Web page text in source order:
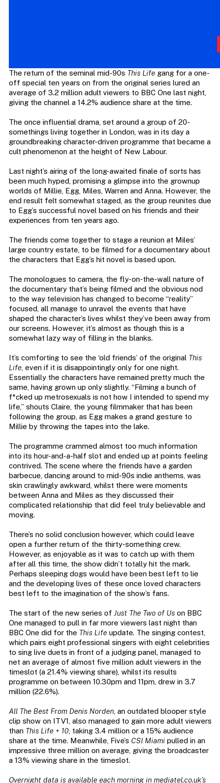
The return of the seminal mid-90s This Lifegang for a one-
off special ten years on from the original series lured an
average of 3.2 million adult viewers to BBC One last night,
giving the channel a 14.2% audience share at the time.
The once influential drama, set around a group of 20-
somethings living together in London, was in its day a
groundbreaking character-driven programme that became a
cult phenomenon at the height of New Labour.
Last night’s airing of the long-awaited finale of sorts has
been much hyped, promising a glimpse into the grownup
worlds of Millie, Egg, Miles, Warren and Anna. However, the
end result felt somewhat staged, as the group reunites due
to Egg’s successful novel based on his friends and their
experiences from ten years ago.
The friends come together to stage a reunion at Miles’
large country estate, to be filmed for a documentary about
the characters that Egg’s hit novel is based upon.
The monologues to camera, the fly-on-the-wall nature of
the documentary that’s being filmed and the obvious nod
to the way television has changed to become “reality”
focused, all manage to unravel the events that have
shaped the character’s lives whilst they’ve been away from
our screens. However, it’s almost as though this is a
somewhat lazy way of filling in the blanks.
It’s comforting to see the ‘old friends’ of the original This
Life, even if it is disappointingly only for one night.
Essentially the characters have remained pretty much the
same, having grown up only slightly. “Filming a bunch of
f*cked up metrosexuals is not how I intended to spend my
life,” shouts Claire, the young filmmaker that has been
following the group, as Egg makes a grand gesture to
Millie by throwing the tapes into the lake.
The programme crammed almost too much information
into its hour-and-a-half slot and ended up at points feeling
contrived. The scene where the friends have a garden
barbecue, dancing around to mid-90s indie anthems, was
skin crawlingly awkward, whilst there were moments
between Anna and Miles as they discussed their
complicated relationship that did feel truly believable and
moving.
There’s no solid conclusion however, which could leave
open a further return of the thirty-something crew.
However, as enjoyable as it was to catch up with them
after all this time, the show didn’t totally hit the mark.
Perhaps sleeping dogs would have been best left to lie
and the developing lives of these once loved characters
best left to the imagination of the show’s fans.
The start of the new series of Just The Two of Uson BBC
One managed to pull in far more viewers last night than
BBC One did for the This Lifeupdate. The singing contest,
which pairs eight professional singers with eight celebrities
to sing live duets in front of a judging panel, managed to
net an average of almost five million adult viewers in the
timeslot (a 21.4% viewing share), whilst its results
programme on between 10.30pm and 11pm, drew in 3.7
million (22.6%).
All The Best From Denis Norden, an outdated blooper style
clip show on ITV1, also managed to gain more adult viewers
than This Life + 10, taking 3.4 million or a 15% audience
share at the time. Meanwhile, Five’s CSI Miamipulled in an
impressive three million on average, giving the broadcaster
a 13% viewing share in the timeslot.
Overnight data is available each morning in mediatel.co.uk’s